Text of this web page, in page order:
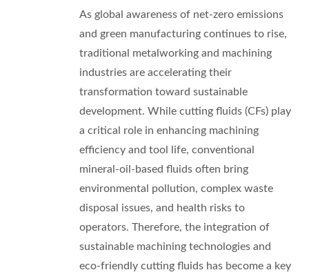
As global awareness of net-zero emissions
and green manufacturing continues to rise,
traditional metalworking and machining
industries are accelerating their
transformation toward sustainable
development. While cutting fluids (CFs) play
a critical role in enhancing machining
efficiency and tool life, conventional
mineral-oil-based fluids often bring
environmental pollution, complex waste
disposal issues, and health risks to
operators. Therefore, the integration of
sustainable machining technologies and
eco-friendly cutting fluids has become a key